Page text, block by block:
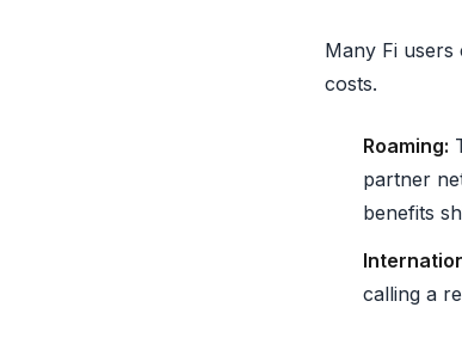
Many Fi
costs.
Roaming:
partner
benefits
calling a